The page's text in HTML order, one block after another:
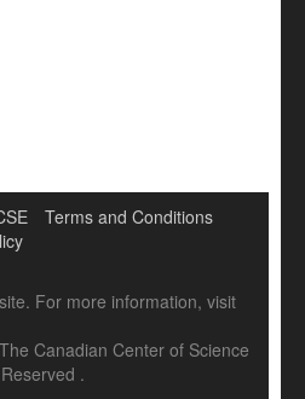
Terms and Conditions
For more information, visit
Canadian Center of Science
.